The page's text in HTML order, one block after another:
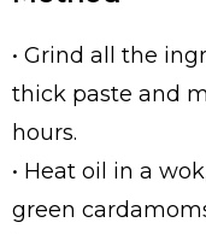
• Grind all the
thick paste and
hours.
• Heat oil in a
green